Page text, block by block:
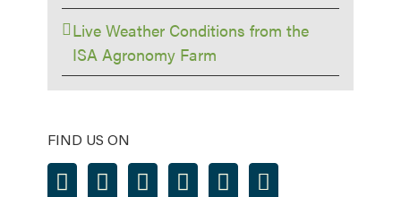
Live Weather Conditions from the
ISA Agronomy Farm
FIND US ON